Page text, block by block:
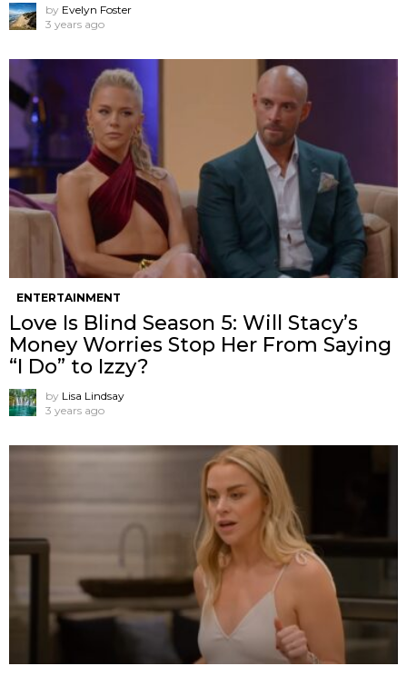
by Evelyn Foster
3 years ago
ENTERTAINMENT
Love Is Blind Season 5: Will Stacy’s
Money Worries Stop Her From Saying
“I Do” to Izzy?
by Lisa Lindsay
3 years ago